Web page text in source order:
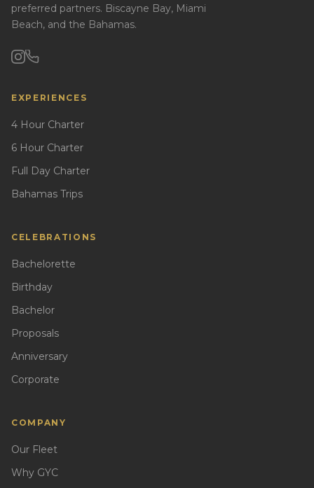
preferred partners. Biscayne Bay, Miami
Beach, and the Bahamas.
EXPERIENCES
4 Hour Charter
6 Hour Charter
Full Day Charter
Bahamas Trips
CELEBRATIONS
Bachelorette
Birthday
Bachelor
Proposals
Anniversary
Corporate
COMPANY
Our Fleet
Why GYC